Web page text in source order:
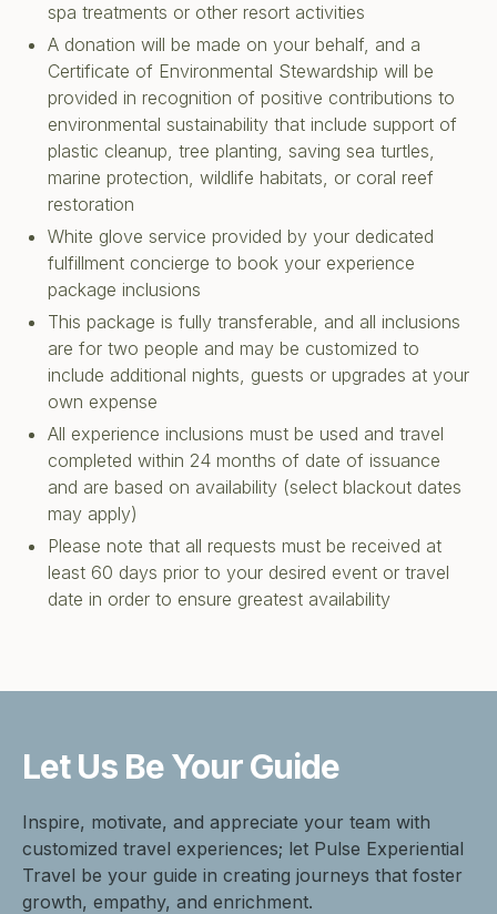
spa treatments or other resort activities
A donation will be made on your behalf, and a
Certificate of Environmental Stewardship will be
provided in recognition of positive contributions to
environmental sustainability that include support of
plastic cleanup, tree planting, saving sea turtles,
marine protection, wildlife habitats, or coral reef
restoration
White glove service provided by your dedicated
fulfillment concierge to book your experience
package inclusions
This package is fully transferable, and all inclusions
are for two people and may be customized to
include additional nights, guests or upgrades at your
own expense
All experience inclusions must be used and travel
completed within 24 months of date of issuance
and are based on availability (select blackout dates
may apply)
Please note that all requests must be received at
least 60 days prior to your desired event or travel
date in order to ensure greatest availability
Let Us BeYour Guide
Inspire, motivate, and appreciate your team with
customized travel experiences; let Pulse Experiential
Travel be your guide in creating journeys that foster
growth, empathy, and enrichment.